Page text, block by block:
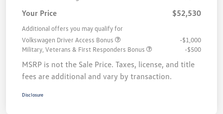
Your Price
$52,530
Additional offers you may qualify for
Volkswagen Driver Access Bonus
-$1,000
Military, Veterans & First Responders Bonus
-$500
MSRP is not the Sale Price. Taxes, license, and title
fees are additional and vary by transaction.
Disclosure